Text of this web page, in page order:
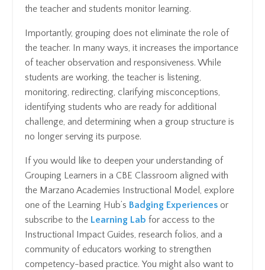
the teacher and students monitor learning.
Importantly, grouping does not eliminate the role of
the teacher. In many ways, it increases the importance
of teacher observation and responsiveness. While
students are working, the teacher is listening,
monitoring, redirecting, clarifying misconceptions,
identifying students who are ready for additional
challenge, and determining when a group structure is
no longer serving its purpose.
If you would like to deepen your understanding of
Grouping Learners in a CBE Classroom aligned with
the Marzano Academies Instructional Model, explore
one of the Learning Hub’s Badging Experiences or
subscribe to the Learning Lab for access to the
Instructional Impact Guides, research folios, and a
community of educators working to strengthen
competency-based practice. You might also want to